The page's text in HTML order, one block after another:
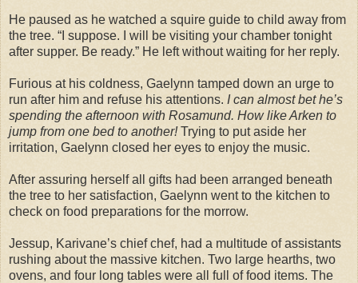
He paused as he watched a squire guide to child away from
the tree. “I suppose. I will be visiting your chamber tonight
after supper. Be ready.” He left without waiting for her reply.
Furious at his coldness, Gaelynn tamped down an urge to
run after him and refuse his attentions. I can almost bet he’s
spending the afternoon with Rosamund. How like Arken to
jump from one bed to another!Trying to put aside her
irritation, Gaelynn closed her eyes to enjoy the music.
After assuring herself all gifts had been arranged beneath
the tree to her satisfaction, Gaelynn went to the kitchen to
check on food preparations for the morrow.
Jessup, Karivane’s chief chef, had a multitude of assistants
rushing about the massive kitchen. Two large hearths, two
ovens, and four long tables were all full of food items. The